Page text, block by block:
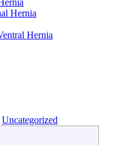
Hernia
Hernia
Uncategorized